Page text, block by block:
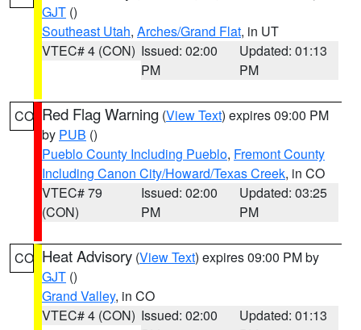
GJT ()
Southeast Utah, Arches/Grand Flat, in UT
VTEC# 4 (CON) Issued: 02:00
PM
Updated: 01:13
PM
CO Red Flag Warning (View Text) expires 09:00 PM
by PUB ()
Pueblo County Including Pueblo, Fremont County
Including Canon City/Howard/Texas Creek, in CO
VTEC# 79
(CON)
Issued: 02:00
PM
Updated: 03:25
PM
CO Heat Advisory (View Text) expires 09:00 PM by
GJT ()
Grand Valley, in CO
VTEC# 4 (CON) Issued: 02:00
Updated: 01:13